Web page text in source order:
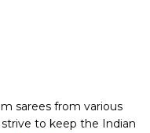
sarees from various
to keep the Indian